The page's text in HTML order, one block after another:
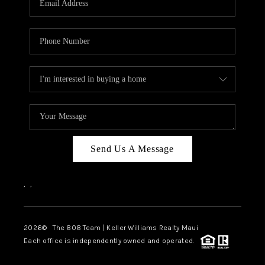
BLOG
CAREERS
ABOUT PLACE
CONNECT
Send Us A Message
, ,
2026© The 808 Team | Keller Williams Realty Maui
Each office is independently owned and operated.